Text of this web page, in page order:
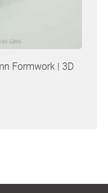
Formwork | 3D